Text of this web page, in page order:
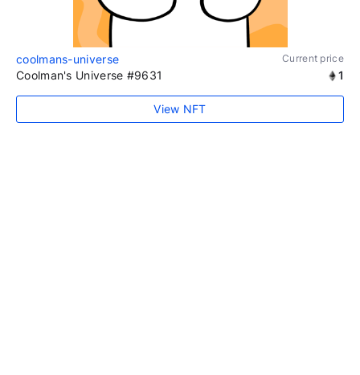
coolmans-universe Current price
Coolman's Universe #9631 1
View NFT